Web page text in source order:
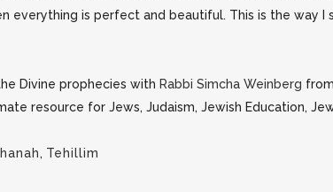
everything is perfect and beautiful. This is the way I
Divine prophecies with Rabbi Simcha Weinberg
resource for Jews, Judaism, Jewish Education,
, Tehillim